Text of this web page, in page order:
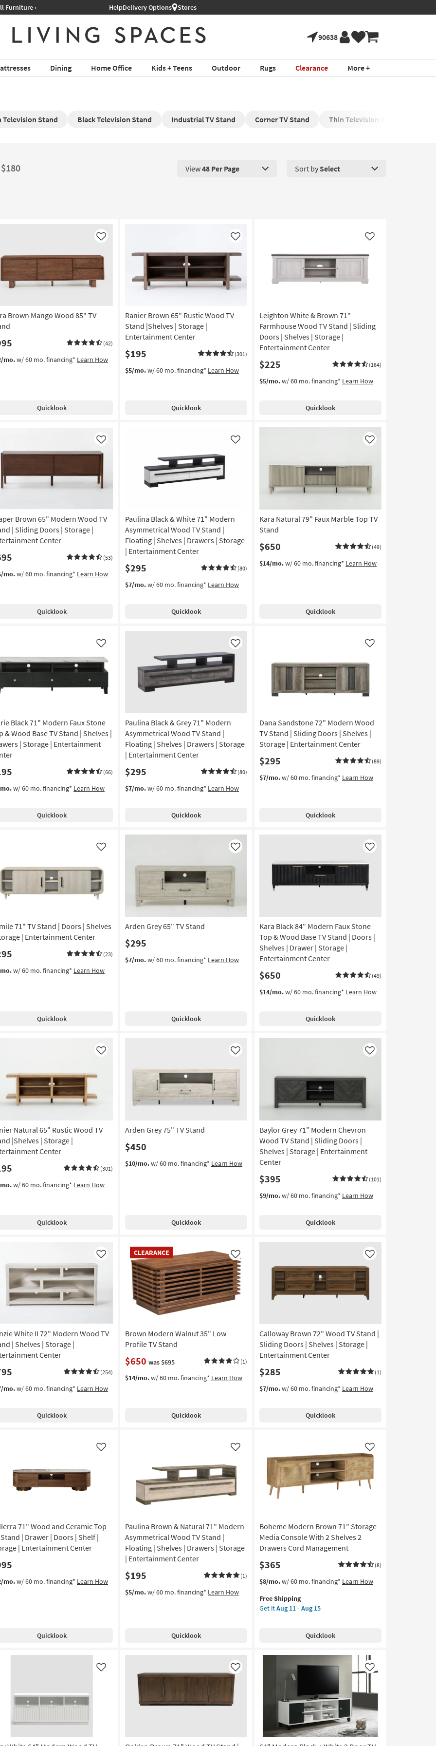
HelpDelivery Options Stores
90638
Dining Home Office Kids + Teens Outdoor Rugs Clearance More +
Television Stand Black Television Stand Industrial TV Stand Corner TV Stand Thin Television Stand
View 48 Products Per Page. Click here to change the number of products
View48 Per Page Sort by Select
Brown Mango Wood 85" TV
(42)
Like
mo.w/ 60 mo. financing* Learn How
Quicklook
Ranier Brown 65" Rustic Wood TV
Stand |Shelves | Storage |
Entertainment Center
$195 (301)
Like
$5/mo.w/ 60 mo. financing* Learn How
Quicklook
Leighton White & Brown 71"
Farmhouse Wood TV Stand | Sliding
Doors | Shelves | Storage |
Entertainment Center
$225 (164)
Like
$5/mo.w/ 60 mo. financing* Learn How
Quicklook
Brown 65" Modern Wood TV
| Sliding Doors | Storage |
Center
(53)
Like
mo.w/ 60 mo. financing* Learn How
Quicklook
Paulina Black & White 71" Modern
Asymmetrical Wood TV Stand |
Floating | Shelves | Drawers | Storage
| Entertainment Center
$295 (80)
Like
$7/mo.w/ 60 mo. financing* Learn How
Quicklook
Kara Natural 79" Faux Marble Top TV
Stand
$650 (49)
Like
$14/mo.w/ 60 mo. financing* Learn How
Quicklook
Black 71" Modern Faux Stone
& Wood Base TV Stand | Shelves |
| Storage | Entertainment
(66)
Like
w/ 60 mo. financing* Learn How
Quicklook
Paulina Black & Grey 71" Modern
Asymmetrical Wood TV Stand |
Floating | Shelves | Drawers | Storage
| Entertainment Center
$295 (80)
Like
$7/mo.w/ 60 mo. financing* Learn How
Quicklook
Dana Sandstone 72" Modern Wood
TV Stand | Sliding Doors | Shelves |
Storage | Entertainment Center
$295 (89)
Like
$7/mo.w/ 60 mo. financing* Learn How
Quicklook
71" TV Stand | Doors | Shelves
| Entertainment Center
(23)
Like
w/ 60 mo. financing* Learn How
Quicklook
Arden Grey 65" TV Stand
$295
Like
$7/mo.w/ 60 mo. financing* Learn How
Quicklook
Kara Black 84" Modern Faux Stone
Top & Wood Base TV Stand | Doors |
Shelves | Drawer | Storage |
Entertainment Center
$650 (49)
Like
$14/mo.w/ 60 mo. financing* Learn How
Quicklook
Natural 65" Rustic Wood TV
|Shelves | Storage |
Center
(301)
Like
w/ 60 mo. financing* Learn How
Quicklook
Arden Grey 75" TV Stand
$450
Like
$10/mo.w/ 60 mo. financing* Learn How
Quicklook
Baylor Grey 71” Modern Chevron
Wood TV Stand | Sliding Doors |
Shelves | Storage | Entertainment
Center
$395 (101)
Like
$9/mo.w/ 60 mo. financing* Learn How
Quicklook
White II 72" Modern Wood TV
| Shelves | Storage |
Center
(254)
Like
mo.w/ 60 mo. financing* Learn How
Quicklook
CLEARANCE
CLEARANCE
Item
Brown Modern Walnut 35" Low
Profile TV Stand
$650 was $695 (1)
Like
$14/mo.w/ 60 mo. financing* Learn How
Quicklook
Calloway Brown 72" Wood TV Stand |
Sliding Doors | Shelves | Storage |
Entertainment Center
$285 (1)
Like
$7/mo.w/ 60 mo. financing* Learn How
Quicklook
71" Wood and Ceramic Top
| Drawer | Doors | Shelf |
| Entertainment Center
Like
mo.w/ 60 mo. financing* Learn How
Quicklook
Paulina Brown & Natural 71" Modern
Asymmetrical Wood TV Stand |
Floating | Shelves | Drawers | Storage
| Entertainment Center
$195 (1)
Like
$5/mo.w/ 60 mo. financing* Learn How
Quicklook
Boheme Modern Brown 71" Storage
Media Console With 2 Shelves 2
Drawers Cord Management
$365 (8)
Like
$8/mo.w/ 60 mo. financing* Learn How
This
qualifies
for
Free Shipping
Get itAug 11 - Aug 15
Get
Boheme
Modern
Management
as
Quicklook
Like Like Like